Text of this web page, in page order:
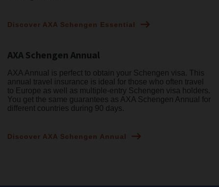
Discover AXA Schengen Essential
AXA Schengen Annual
AXA Annual is perfect to obtain your Schengen visa. This
annual travel insurance is ideal for those who often travel
to Europe as well as multiple-entry Schengen visa holders.
You get the same guarantees as AXA Schengen Annual for
different countries during 90 days.
Discover AXA Schengen Annual